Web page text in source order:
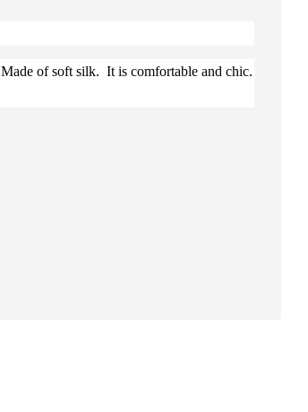
Made of soft silk. It is comfortable and chic.